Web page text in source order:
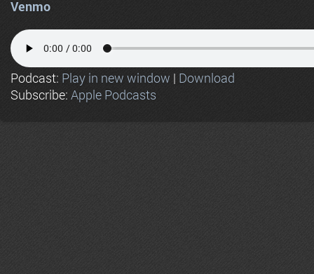
Venmo
Podcast: Play in new window | Download
Subscribe: Apple Podcasts